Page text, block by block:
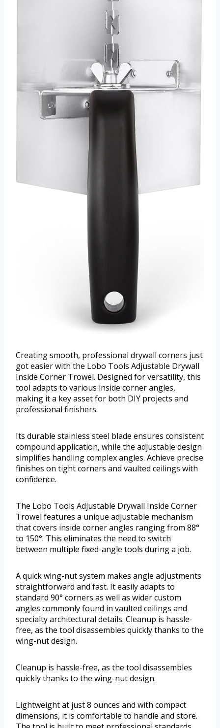
Creating smooth, professional drywall corners just
got easier with the Lobo Tools Adjustable Drywall
Inside Corner Trowel. Designed for versatility, this
tool adapts to various inside corner angles,
making it a key asset for both DIY projects and
professional finishers.
Its durable stainless steel blade ensures consistent
compound application, while the adjustable design
simplifies handling complex angles. Achieve precise
finishes on tight corners and vaulted ceilings with
confidence.
The Lobo Tools Adjustable Drywall Inside Corner
Trowel features a unique adjustable mechanism
that covers inside corner angles ranging from 88°
to 150°. This eliminates the need to switch
between multiple fixed-angle tools during a job.
A quick wing-nut system makes angle adjustments
straightforward and fast. It easily adapts to
standard 90° corners as well as wider custom
angles commonly found in vaulted ceilings and
specialty architectural details. Cleanup is hassle-
free, as the tool disassembles quickly thanks to the
wing-nut design.
Cleanup is hassle-free, as the tool disassembles
quickly thanks to the wing-nut design.
Lightweight at just 8 ounces and with compact
dimensions, it is comfortable to handle and store.